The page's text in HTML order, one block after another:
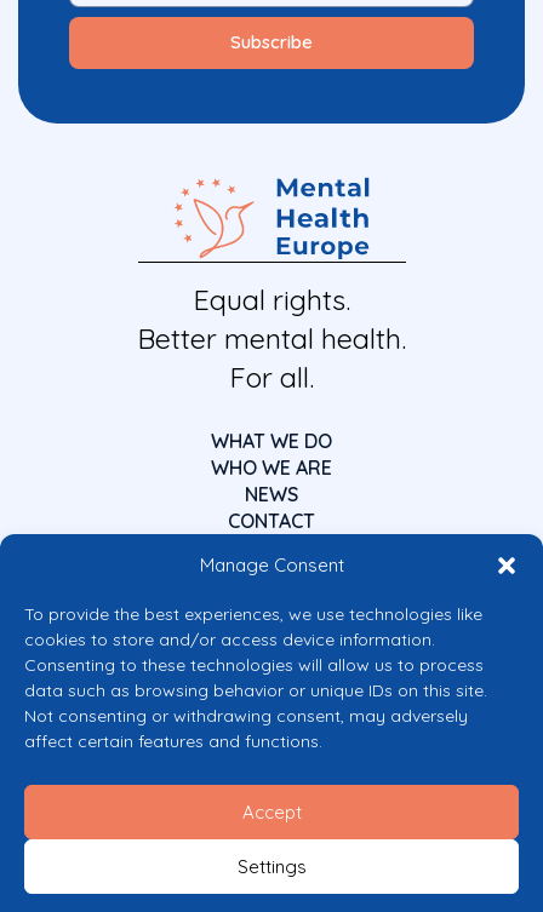
Manage Consent
To provide the best experiences, we use technologies like
cookies to store and/or access device information.
Consenting to these technologies will allow us to process
data such as browsing behavior or unique IDs on this site.
Not consenting or withdrawing consent, may adversely
affect certain features and functions.
Accept
Settings
Equal rights.
Better mental health.
For all.
WHAT WE DO
WHO WE ARE
NEWS
CONTACT
Co-funded by the European Union
Views and opinions expressed are however those of the author(s) only and
do not necessarily reflect those of the European Union or the European
granting authority can be held responsible for them.
Cookie Policy